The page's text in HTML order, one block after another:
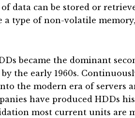
data can be stored or
a type of non-volatile
became the dominant
the early 1960s.
the modern era of servers
have produced HDDs
most current units are